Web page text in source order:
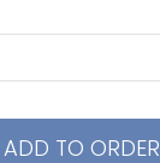
ADD TO ORDER